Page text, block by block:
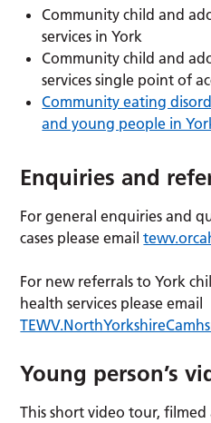
Community child and
services in York
Community child and
services single point of
Community eating
and young people in
Enquiries and
For general enquiries and
cases please email
For new referrals to York
health services please email
Young person’s
This short video tour,